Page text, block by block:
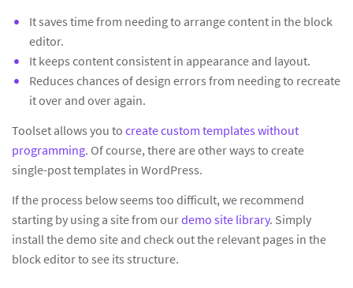
It saves time from needing to arrange content in the block
editor.
It keeps content consistent in appearance and layout.
Reduces chances of design errors from needing to recreate
it over and over again.
Toolset allows you to create custom templates without
programming. Of course, there are other ways to create
single-post templates in WordPress.
If the process below seems too difficult, we recommend
starting by using a site from ourdemo site library. Simply
install the demo site and check out the relevant pages in the
block editor to see its structure.